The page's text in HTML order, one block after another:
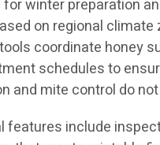
winter preparation
on regional climate
coordinate honey
schedules to
and mite control do
features include